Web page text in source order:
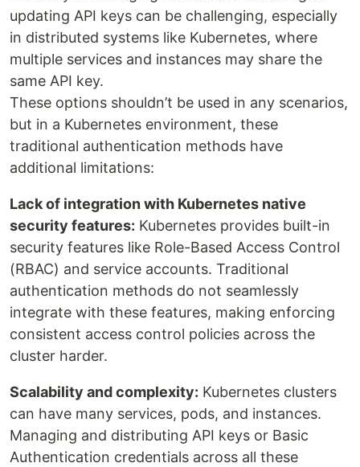
updating API keys can be challenging, especially
in distributed systems like Kubernetes, where
multiple services and instances may share the
same API key.
These options shouldn’t be used in any scenarios,
but in a Kubernetes environment, these
traditional authentication methods have
additional limitations:
Lack of integration with Kubernetes native
security features: Kubernetes provides built-in
security features like Role-Based Access Control
(RBAC) and service accounts. Traditional
authentication methods do not seamlessly
integrate with these features, making enforcing
consistent access control policies across the
cluster harder.
Scalability and complexity: Kubernetes clusters
can have many services, pods, and instances.
Managing and distributing API keys or Basic
Authentication credentials across all these